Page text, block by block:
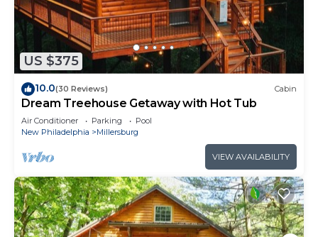
US $375
10.0(30 Reviews) Cabin
Dream Treehouse Getaway with Hot Tub
Air Conditioner Parking
Pool
New Philadelphia
Millersburg
VIEW AVAILABILITY